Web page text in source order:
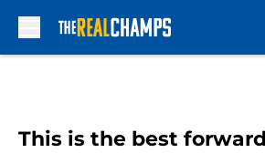
This is the best